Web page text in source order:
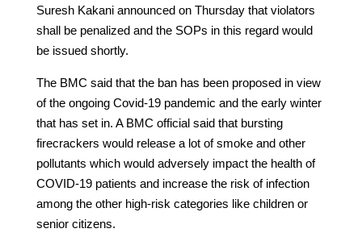
Suresh Kakani announced on Thursday that violators
shall be penalized and the SOPs in this regard would
be issued shortly.
The BMC said that the ban has been proposed in view
of the ongoing Covid-19 pandemic and the early winter
that has set in. A BMC official said that bursting
firecrackers would release a lot of smoke and other
pollutants which would adversely impact the health of
COVID-19 patients and increase the risk of infection
among the other high-risk categories like children or
senior citizens.